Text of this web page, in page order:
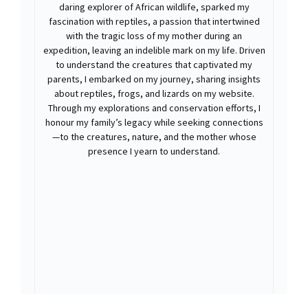
daring explorer of African wildlife, sparked my
fascination with reptiles, a passion that intertwined
with the tragic loss of my mother during an
expedition, leaving an indelible mark on my life. Driven
to understand the creatures that captivated my
parents, I embarked on my journey, sharing insights
about reptiles, frogs, and lizards on my website.
Through my explorations and conservation efforts, I
honour my family’s legacy while seeking connections
—to the creatures, nature, and the mother whose
presence I yearn to understand.